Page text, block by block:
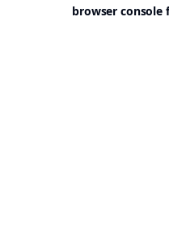
browser